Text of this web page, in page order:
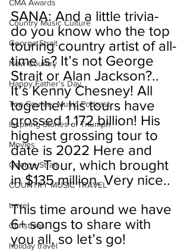
CMA Awards
Country Music Culture
George Strait
New Country
Happy Father's Day
Top Country Music Podcast
Inspiring Stories of Triumph
Movies
George Strait
COUNTRY MUSIC TRAVEL
travel
Christmas
holiday travel
SANA: And a little trivia-
do you know who the top
touring country artist of all-
time is? It’s not George
Strait or Alan Jackson?..
It’s Kenny Chesney! All
together his tours have
grossed 1.172 billion! His
highest grossing tour to
date is 2022 Here and
Now Tour, which brought
in $135 million. Very nice..
This time around we have
6+ songs to share with
you all, so let’s go!